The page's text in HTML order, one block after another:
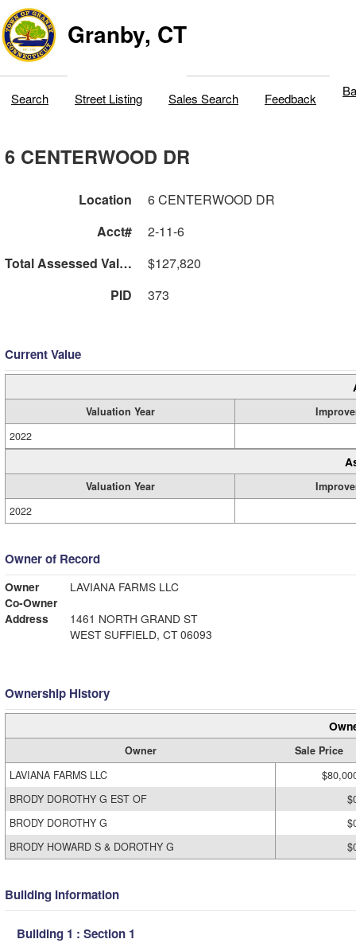
Granby, CT
Search Street Listing Sales Search Feedback
6 CENTERWOOD DR
Location
6 CENTERWOOD DR
Acct#
2-11-6
Total Assessed Value
$127,820
PID
373
Current Value
Valuation Year
2022
Valuation Year
2022
Owner of Record
Owner
LAVIANA FARMS LLC
Co-Owner
Address
1461 NORTH GRAND ST
WEST SUFFIELD, CT 06093
Ownership History
Owner
Sale Price
LAVIANA FARMS LLC
BRODY DOROTHY G EST OF
BRODY DOROTHY G
BRODY HOWARD S & DOROTHY G
Building Information
Building 1 : Section 1